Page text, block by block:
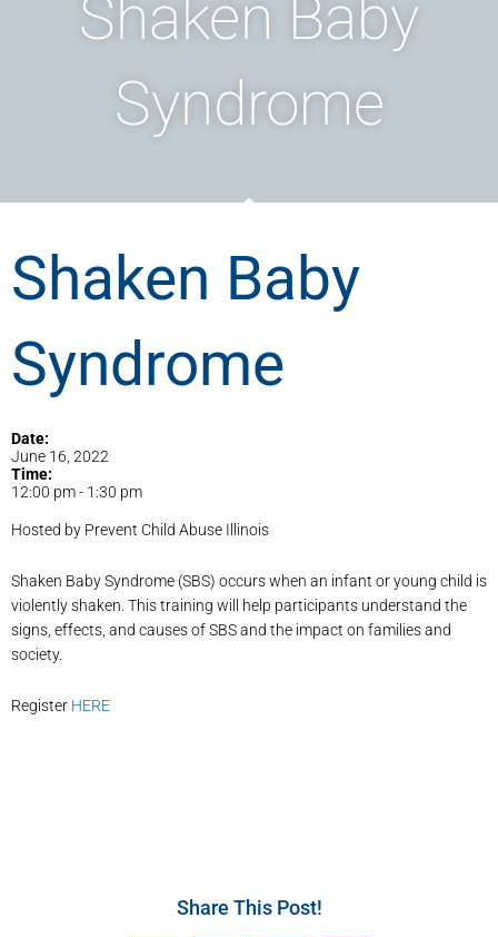
Shaken Baby
Syndrome
Shaken Baby
Syndrome
Date:
June 16, 2022
Time:
12:00 pm- 1:30 pm
Hosted by Prevent Child Abuse Illinois
Shaken Baby Syndrome (SBS) occurs when an infant or young child is
violently shaken. This training will help participants understand the
signs, effects, and causes of SBS and the impact on families and
society.
Register HERE
Share This Post!